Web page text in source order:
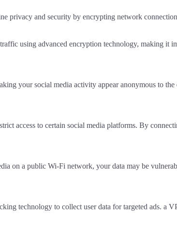
privacy and security by encrypting network
using advanced encryption technology, making it
your social media activity appear anonymous to
access to certain social media platforms. By
on a public Wi-Fi network, your data may be
technology to collect user data for targeted ads. a